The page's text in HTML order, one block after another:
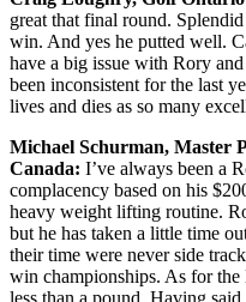
great that final round.
win. And yes he putted well.
have a big issue with Rory
been inconsistent for the last
lives and dies as so many
Michael Schurman, Master
Canada: I’ve always been a
complacency based on his
heavy weight lifting routine.
but he has taken a little time
their time were never side
win championships. As for
less than a pound. Having